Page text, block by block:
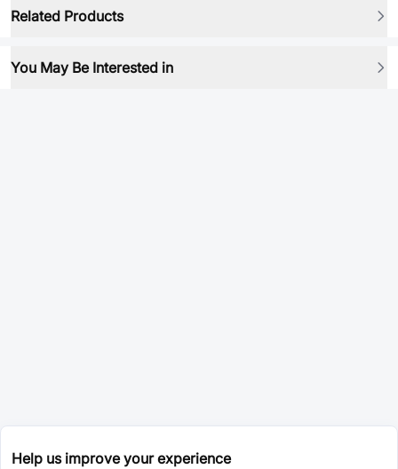
Related Products
You May Be Interested in
Help us improve your experience